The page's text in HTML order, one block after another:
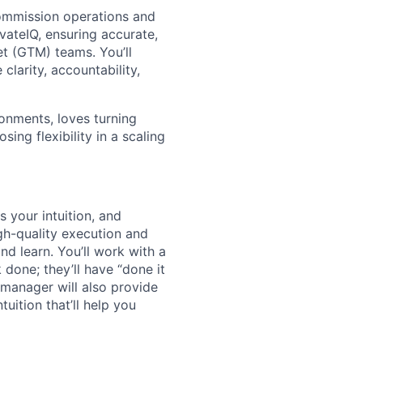
operations and
ensuring accurate,
teams. You’ll
clarity, accountability,
loves turning
flexibility in a scaling
your intuition, and
quality execution and
learn. You’ll work with a
they’ll have “done it
will also provide
that’ll help you